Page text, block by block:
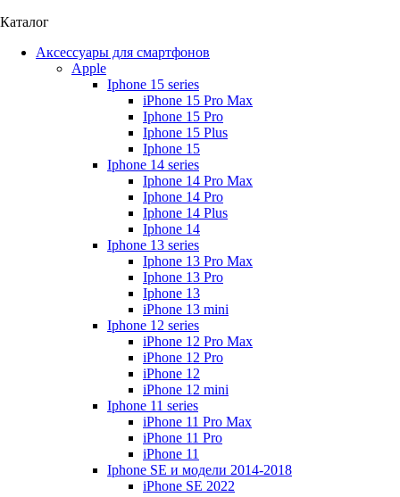
Каталог
Аксессуары для смартфонов
Apple
Iphone 15 series
iPhone 15 Pro Max
Iphone 15 Pro
Iphone 15 Plus
Iphone 15
Iphone 14 series
Iphone 14 Pro Max
Iphone 14 Pro
Iphone 14 Plus
Iphone 14
Iphone 13 series
Iphone 13 Pro Max
Iphone 13 Pro
Iphone 13
iPhone 13 mini
Iphone 12 series
iPhone 12 Pro Max
iPhone 12 Pro
iPhone 12
iPhone 12 mini
Iphone 11 series
iPhone 11 Pro Max
iPhone 11 Pro
iPhone 11
Iphone SE и модели 2014-2018
iPhone SE 2022